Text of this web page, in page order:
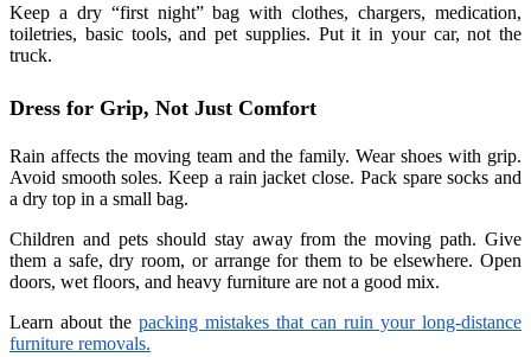
Keep a dry “first night” bag with clothes, chargers, medication,
toiletries, basic tools, and pet supplies. Put it in your car, not the
truck.
Dress for Grip, Not Just Comfort
Rain affects the moving team and the family. Wear shoes with grip.
Avoid smooth soles. Keep a rain jacket close. Pack spare socks and
a dry top in a small bag.
Children and pets should stay away from the moving path. Give
them a safe, dry room, or arrange for them to be elsewhere. Open
doors, wet floors, and heavy furniture are not a good mix.
Learn about the packing mistakes that can ruin your long-distance
furniture removals.